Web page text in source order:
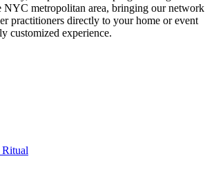
NYC metropolitan area, bringing our network
practitioners directly to your home or event
customized experience.